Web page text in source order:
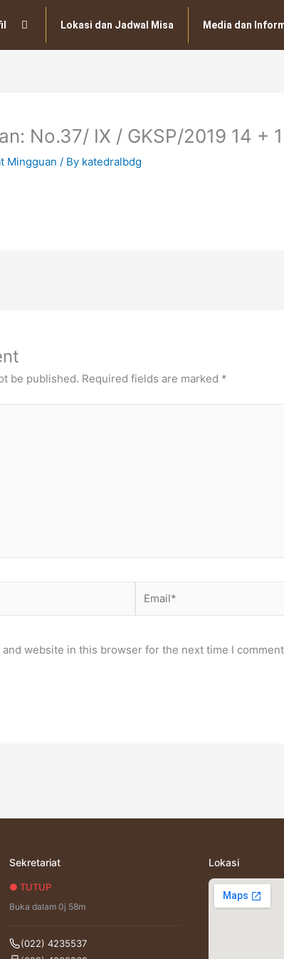
Lokasi dan Jadwal Misa Media dan
No.37/ IX / GKSP/2019 14 +
Mingguan / By katedralbdg
be published. Required fields are marked *
and website in this browser for the next time I
Sekretariat
● TUTUP
Buka dalam 0j 58m
(022) 4235537
Lokasi